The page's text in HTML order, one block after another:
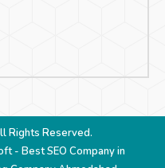
Rights Reserved.
- Best SEO Company in